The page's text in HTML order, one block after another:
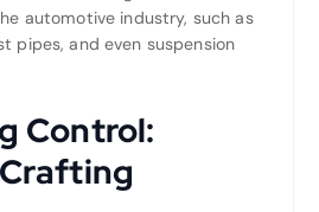
automotive industry, such as
pipes, and even suspension
Control: